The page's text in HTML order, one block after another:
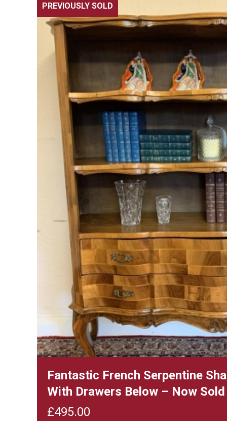
PREVIOUSLY SOLD
Fantastic French Serpentine
With Drawers Below – Now Sold
£495.00